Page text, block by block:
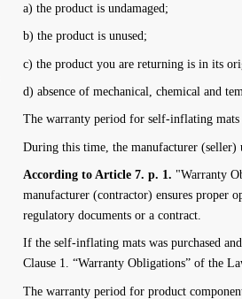
a) the product is undamaged;
b) the product is unused;
c) the product you are returning is in its
d) absence of mechanical, chemical and
The warranty period for self-inflating mats
During this time, the manufacturer
According to Article 7. p. 1. "Warranty
manufacturer (contractor) ensures proper
regulatory documents or a contract.
If the self-inflating mats was purchased
Clause 1. “Warranty Obligations” of the
The warranty period for product